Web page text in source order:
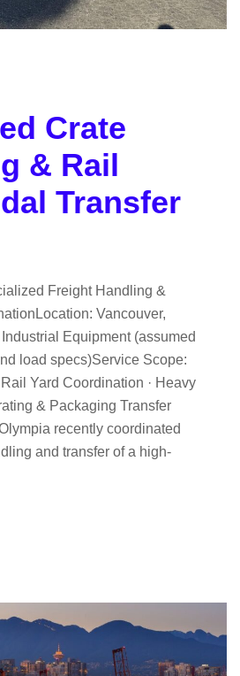
Crate
& Rail
Transfer
Freight Handling &
Vancouver,
Equipment (assumed
load specs)Service Scope:
Yard Coordination · Heavy
& Packaging Transfer
recently coordinated
and transfer of a high-